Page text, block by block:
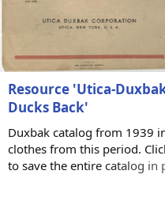
Resource 'Utica-
Ducks Back'
Duxbak catalog from 1939
clothes from this period.
to save the entire catalog in